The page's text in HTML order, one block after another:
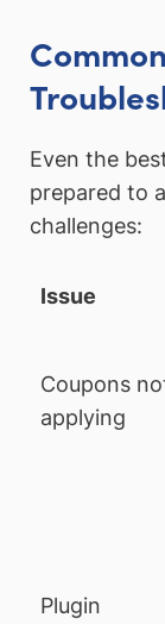
Even the
prepared to
challenges:
Issue
Coupons
applying
Plugin